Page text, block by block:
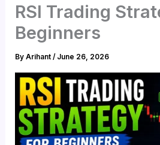
RSI Trading
Beginners
ByArihant/ June 26, 2026